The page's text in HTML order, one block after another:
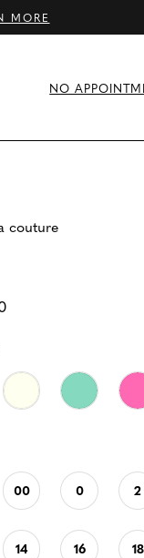
MORE
NO
couture
00 0 2
14 16 18